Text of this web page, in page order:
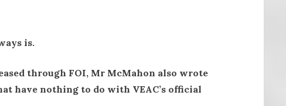
is.
through FOI, Mr McMahon also wrote
have nothing to do with VEAC’s official